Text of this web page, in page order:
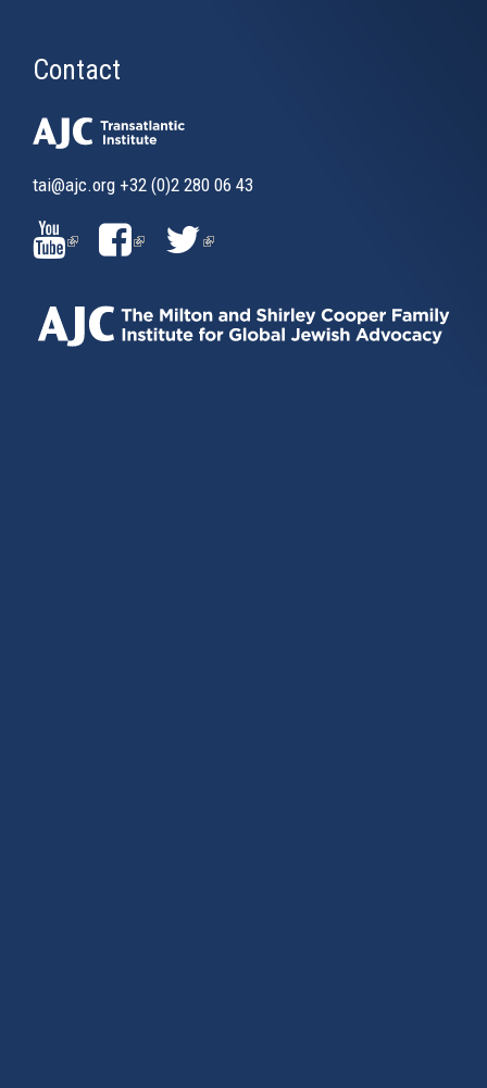
Contact
tai@ajc.org +32 (0)2 280 06 43
(LINK
IS
EXTERNAL)
(LINK
EXTERNAL)
(LINK
EXTERNAL)